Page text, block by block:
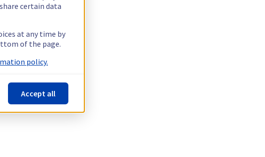
certain data
at any time by
of the page.
policy.
Accept all